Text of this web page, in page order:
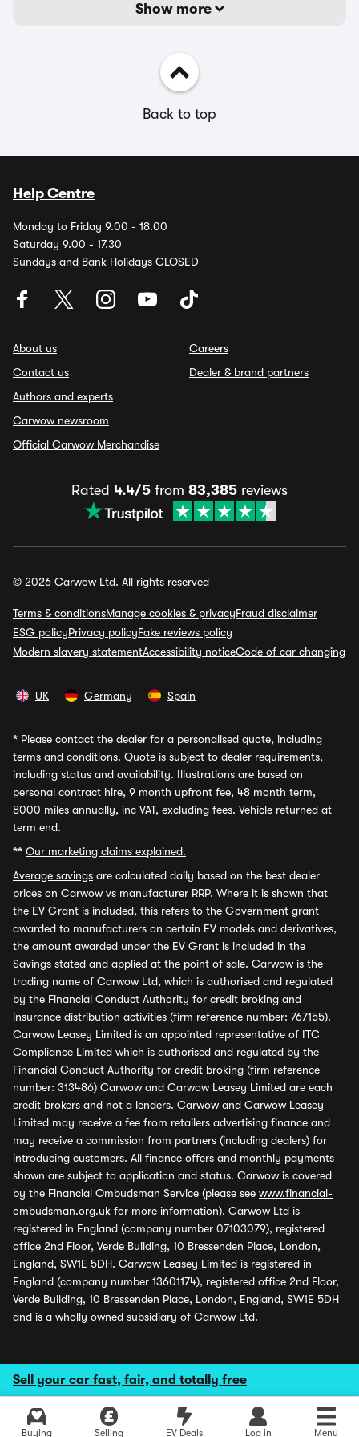
Sell your car fast, fair, and totally free
Buying Selling EV Deals Log in Menu
Show more
Back to top
Help Centre
Monday to Friday 9.00 - 18.00
Saturday 9.00 - 17.30
Sundays and Bank Holidays CLOSED
About us
Contact us
Authors and experts
Carwow newsroom
Official Carwow Merchandise
Careers
Dealer & brand partners
Rated 4.4/5 from 83,385 reviews
© 2026 Carwow Ltd. All rights reserved
Terms & conditionsManage cookies & privacyFraud disclaimer
ESG policyPrivacy policyFake reviews policy
Modern slavery statementAccessibility noticeCode of car changing
UK Germany Spain
* Please contact the dealer for a personalised quote, including
terms and conditions. Quote is subject to dealer requirements,
including status and availability. Illustrations are based on
personal contract hire, 9 month upfront fee, 48 month term,
8000 miles annually, inc VAT, excluding fees. Vehicle returned at
term end.
** Our marketing claims explained.
Average savings are calculated daily based on the best dealer
prices on Carwow vs manufacturer RRP. Where it is shown that
the EV Grant is included, this refers to the Government grant
awarded to manufacturers on certain EV models and derivatives,
the amount awarded under the EV Grant is included in the
Savings stated and applied at the point of sale. Carwow is the
trading name of Carwow Ltd, which is authorised and regulated
by the Financial Conduct Authority for credit broking and
insurance distribution activities (firm reference number: 767155).
Carwow Leasey Limited is an appointed representative of ITC
Compliance Limited which is authorised and regulated by the
Financial Conduct Authority for credit broking (firm reference
number: 313486) Carwow and Carwow Leasey Limited are each
credit brokers and not a lenders. Carwow and Carwow Leasey
Limited may receive a fee from retailers advertising finance and
may receive a commission from partners (including dealers) for
introducing customers. All finance offers and monthly payments
shown are subject to application and status. Carwow is covered
by the Financial Ombudsman Service (please see www.financial-
ombudsman.org.uk for more information). Carwow Ltd is
registered in England (company number 07103079), registered
office 2nd Floor, Verde Building, 10 Bressenden Place, London,
England, SW1E 5DH. Carwow Leasey Limited is registered in
England (company number 13601174), registered office 2nd Floor,
Verde Building, 10 Bressenden Place, London, England, SW1E 5DH
and is a wholly owned subsidiary of Carwow Ltd.